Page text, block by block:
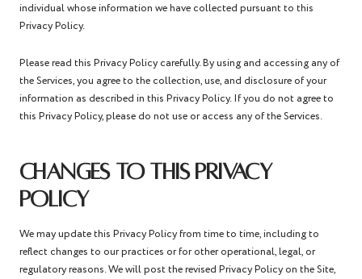
individual whose information we have collected pursuant to this
Privacy Policy.
Please read this Privacy Policy carefully. By using and accessing any of
the Services, you agree to the collection, use, and disclosure of your
information as described in this Privacy Policy. If you do not agree to
this Privacy Policy, please do not use or access any of the Services.
CHANGES TO THIS PRIVACY
POLICY
We may update this Privacy Policy from time to time, including to
reflect changes to our practices or for other operational, legal, or
regulatory reasons. We will post the revised Privacy Policy on the Site,